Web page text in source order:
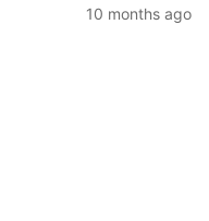
10 months ago